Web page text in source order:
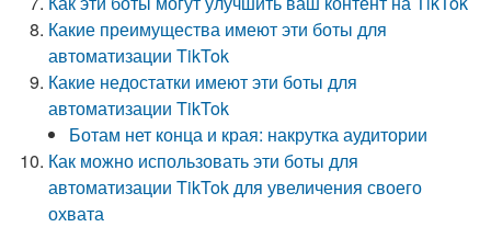
Какие преимущества имеют эти боты для
автоматизации TikTok
Какие недостатки имеют эти боты для
автоматизации TikTok
Ботам нет конца и края: накрутка аудитории
Как можно использовать эти боты для
автоматизации TikTok для увеличения своего
охвата